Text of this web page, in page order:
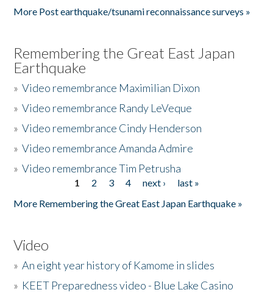
More Post earthquake/tsunami reconnaissance surveys »
Remembering the Great East Japan
Earthquake
»Video remembrance Maximilian Dixon
»Video remembrance Randy LeVeque
»Video remembrance Cindy Henderson
»Video remembrance Amanda Admire
»Video remembrance Tim Petrusha
1 2 3 4 next ›
last »
More Remembering the Great East Japan Earthquake »
Video
»An eight year history of Kamome in slides
» KEET Preparedness video - Blue Lake Casino